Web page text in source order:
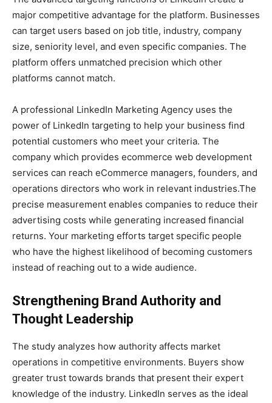
major competitive advantage for the platform. Businesses
can target users based on job title, industry, company
size, seniority level, and even specific companies. The
platform offers unmatched precision which other
platforms cannot match.
A professional LinkedIn Marketing Agency uses the
power of LinkedIn targeting to help your business find
potential customers who meet your criteria. The
company which provides ecommerce web development
services can reach eCommerce managers, founders, and
operations directors who work in relevant industries.The
precise measurement enables companies to reduce their
advertising costs while generating increased financial
returns. Your marketing efforts target specific people
who have the highest likelihood of becoming customers
instead of reaching out to a wide audience.
Strengthening Brand Authority and
Thought Leadership
The study analyzes how authority affects market
operations in competitive environments. Buyers show
greater trust towards brands that present their expert
knowledge of the industry. LinkedIn serves as the ideal